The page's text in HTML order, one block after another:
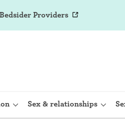
Sex & relationships
Bedsider Providers